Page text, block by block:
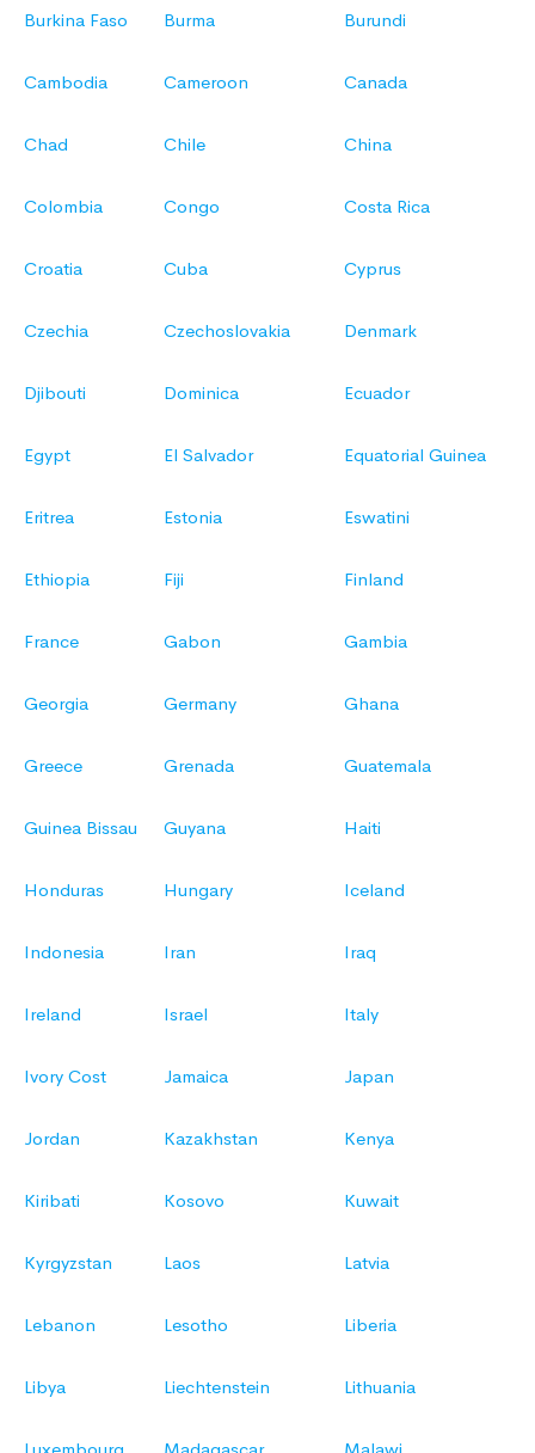
Burkina Faso Burma Burundi
Cambodia Cameroon Canada
Chad Chile China
Colombia Congo Costa Rica
Croatia Cuba Cyprus
Czechia Czechoslovakia Denmark
Djibouti Dominica Ecuador
Egypt El Salvador Equatorial Guinea
Eritrea Estonia Eswatini
Ethiopia Fiji Finland
France Gabon Gambia
Georgia Germany Ghana
Greece Grenada Guatemala
Guinea Bissau Guyana Haiti
Honduras Hungary Iceland
Indonesia Iran Iraq
Ireland Israel Italy
Ivory Cost Jamaica Japan
Jordan Kazakhstan Kenya
Kiribati Kosovo Kuwait
Kyrgyzstan Laos Latvia
Lebanon Lesotho Liberia
Libya Liechtenstein Lithuania